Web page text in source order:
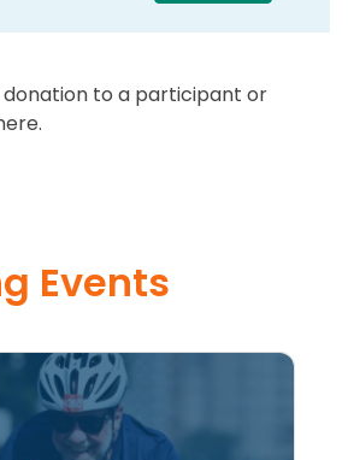
donation to a participant or
Events